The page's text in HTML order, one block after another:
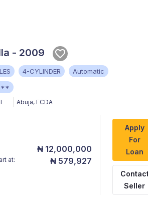
- 2009
4-CYLINDER
Automatic
Abuja, FCDA
₦ 12,000,000
at: ₦ 579,927
Apply
For
Loan
Seller